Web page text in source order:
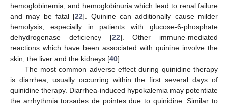
hemoglobinemia, and hemoglobinuria which lead to renal failure
and may be fatal [22]. Quinine can additionally cause milder
hemolysis, especially in patients with glucose-6-phosphate
dehydrogenase deficiency [22]. Other immune-mediated
reactions which have been associated with quinine involve the
skin, the liver and the kidneys [40].
The most common adverse effect during quinidine therapy
is diarrhea, usually occurring within the first several days of
quinidine therapy. Diarrhea-induced hypokalemia may potentiate
the arrhythmia torsades de pointes due to quinidine. Similar to